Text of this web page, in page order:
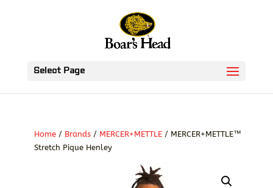
Select Page
Home/ Brands/ MERCER+METTLE/ MERCER+METTLE™
Stretch Pique Henley